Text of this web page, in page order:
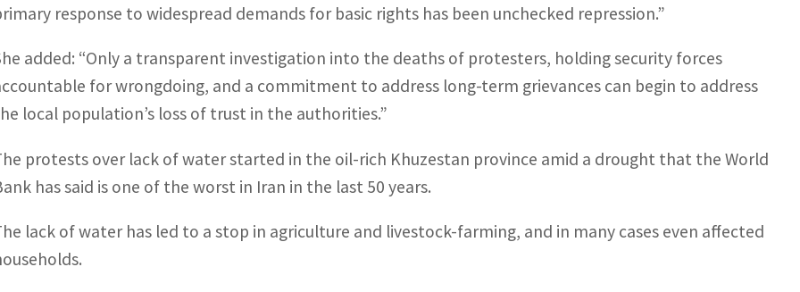
response to widespread demands for basic rights has been unchecked repression.”
added: “Only a transparent investigation into the deaths of protesters, holding security forces
for wrongdoing, and a commitment to address long-term grievances can begin to address
local population’s loss of trust in the authorities.”
protests over lack of water started in the oil-rich Khuzestan province amid a drought that the World
has said is one of the worst in Iran in the last 50 years.
lack of water has led to a stop in agriculture and livestock-farming, and in many cases even affected